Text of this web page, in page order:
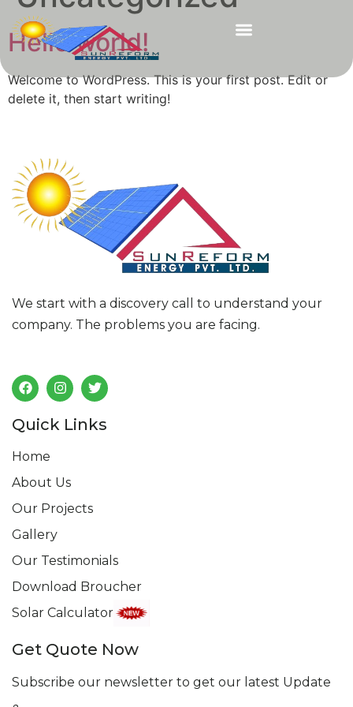
Hello world!
Welcome to WordPress. This is your first post. Edit or
delete it, then start writing!
We start with a discovery call to understand your
company. The problems you are facing.
Quick Links
Home
About Us
Our Projects
Gallery
Our Testimonials
Download Broucher
Solar Calculator
Get Quote Now
Subscribe our newsletter to get our latest Update